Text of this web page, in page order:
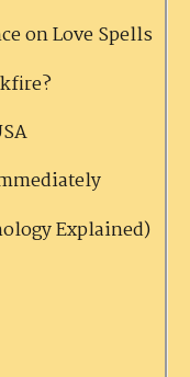
on Love Spells
Explained)